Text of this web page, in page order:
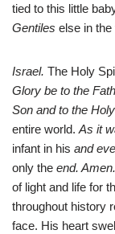
tied to this little
Gentiles else in the
Israel. The Holy
Glory be to the
Son and to the
entire world. As it
infant in his and
only the end. Amen.
of light and life for
throughout history
face. His heart